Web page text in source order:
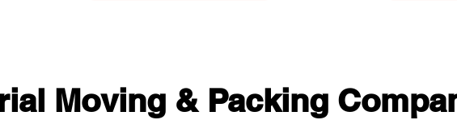
Moving & Packing